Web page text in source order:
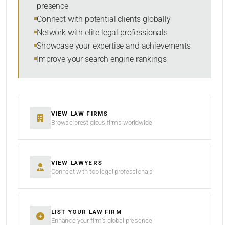
SORT BY
presence
Connect with potential clients globally
Network with elite legal professionals
Showcase your expertise and achievements
Improve your search engine rankings
VIEW LAW FIRMS
Browse prestigious firms worldwide
VIEW LAWYERS
Connect with top legal professionals
LIST YOUR LAW FIRM
Enhance your firm’s global presence